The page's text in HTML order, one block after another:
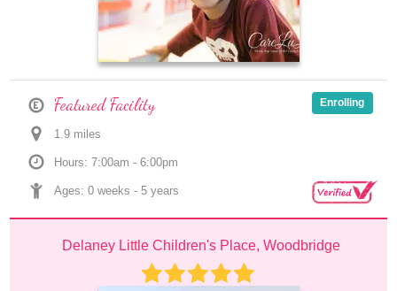
Featured Facility
1.9 miles
Hours: 7:00am - 6:00pm
Ages: 0 weeks - 5 years
Enrolling
Delaney Little Children's Place, Woodbridge